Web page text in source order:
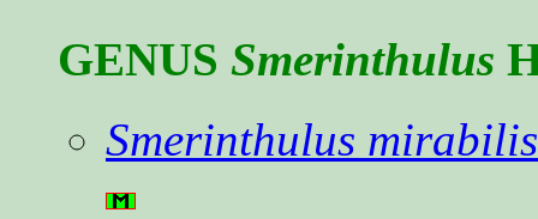
GENUS Smerinthulus
Smerinthulus